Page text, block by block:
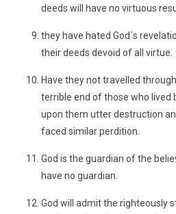
deeds will have no virtuous
they have hated God´s
their deeds devoid of all virtue.
Have they not travelled
terrible end of those who lived
upon them utter destruction
faced similar perdition.
God is the guardian of the
have no guardian.
God will admit the righteously